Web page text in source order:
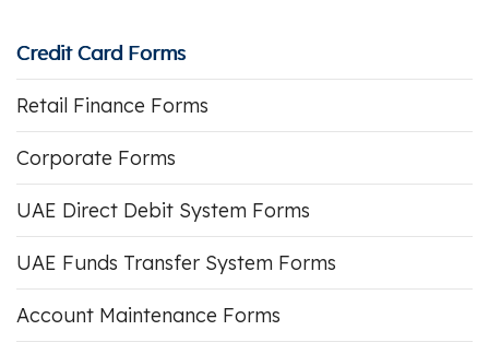
Credit Card Forms
Retail Finance Forms
Corporate Forms
UAE Direct Debit System Forms
UAE Funds Transfer System Forms
Account Maintenance Forms